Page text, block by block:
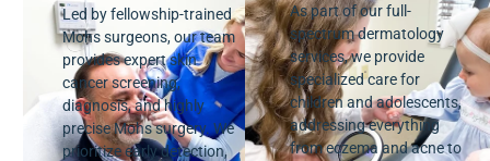
Led by fellowship-trained
Mohs surgeons, our team
provides expert skin
cancer screening,
diagnosis, and highly
precise Mohs surgery. We
prioritize early detection,
As part of our full-
spectrum dermatology
services, we provide
specialized care for
children and adolescents,
addressing everything
from eczema and acne to